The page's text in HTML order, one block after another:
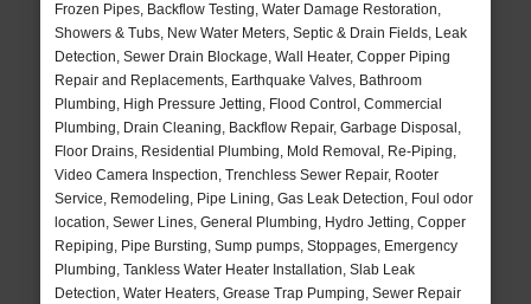
Frozen Pipes, Backflow Testing, Water Damage Restoration,
Showers & Tubs, New Water Meters, Septic & Drain Fields, Leak
Detection, Sewer Drain Blockage, Wall Heater, Copper Piping
Repair and Replacements, Earthquake Valves, Bathroom
Plumbing, High Pressure Jetting, Flood Control, Commercial
Plumbing, Drain Cleaning, Backflow Repair, Garbage Disposal,
Floor Drains, Residential Plumbing, Mold Removal, Re-Piping,
Video Camera Inspection, Trenchless Sewer Repair, Rooter
Service, Remodeling, Pipe Lining, Gas Leak Detection, Foul odor
location, Sewer Lines, General Plumbing, Hydro Jetting, Copper
Repiping, Pipe Bursting, Sump pumps, Stoppages, Emergency
Plumbing, Tankless Water Heater Installation, Slab Leak
Detection, Water Heaters, Grease Trap Pumping, Sewer Repair